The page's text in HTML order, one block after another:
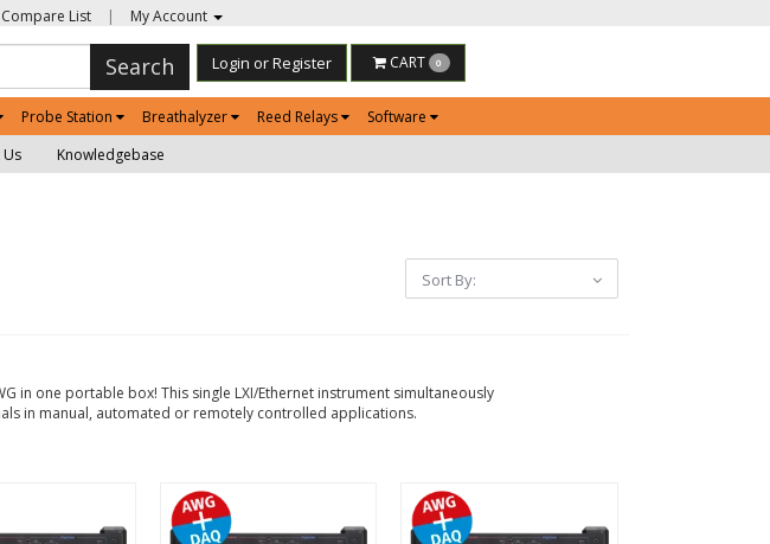
Compare List | My Account
Search Login or Register CART 0
Probe Station Breathalyzer Reed Relays
Software
Us Knowledgebase
Sort By:
in one portable box! This single LXI/Ethernet instrument simultaneously
in manual, automated or remotely controlled applications.